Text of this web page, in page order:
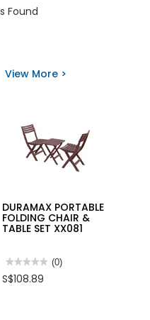
Found
View More >
DURAMAX PORTABLE
FOLDING CHAIR &
TABLE SET XX081
★★★★★
★★★★★
rating
(0)
S$108.89